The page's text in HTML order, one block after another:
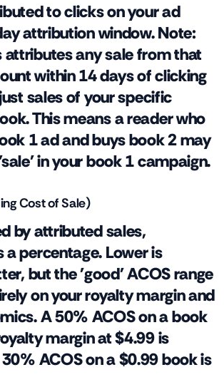
to clicks on your ad
attribution window. Note:
attributes any sale from that
within 14 days of clicking
sales of your specific
This means a reader who
1 ad and buys book 2 may
in your book 1 campaign.
Cost of Sale)
by attributed sales,
a percentage. Lower is
but the 'good' ACOS range
on your royalty margin and
A 50% ACOS on a book
margin at $4.99 is
ACOS on a $0.99 book is